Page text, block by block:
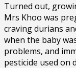
Turned out,
Mrs Khoo was
craving durians
when the baby
problems, and
pesticide used on